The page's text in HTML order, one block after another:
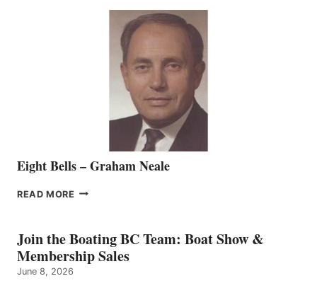
REPRESENTATIVE
VANCOUVER
Eight Bells – Graham Neale
READ MORE EIGHT
GRAHAM
NEALE
Join the Boating BC Team: Boat Show &
Membership Sales
June 8, 2026